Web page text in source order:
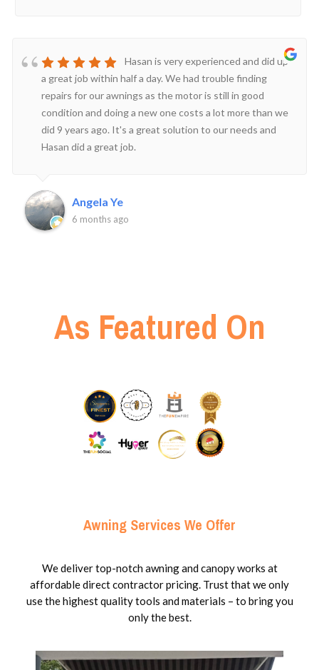
Hasan is very experienced and did up
a great job within half a day. We had trouble finding
repairs for our awnings as the motor is still in good
condition and doing a new one costs a lot more than we
did 9 years ago. It's a great solution to our needs and
Hasan did a great job.
Angela Ye
6 months ago
As Featured On
Awning Services We Offer
We deliver top-notch awning and canopy works at
affordable direct contractor pricing. Trust that we only
use the highest quality tools and materials – to bring you
only the best.